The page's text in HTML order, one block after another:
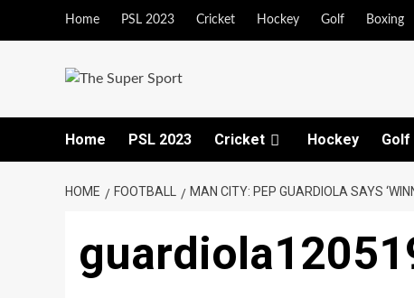
Home PSL 2023 Cricket Hockey Golf Boxing
Home PSL 2023 Cricket Hockey Golf
HOME FOOTBALL MAN CITY: PEP GUARDIOLA SAYS